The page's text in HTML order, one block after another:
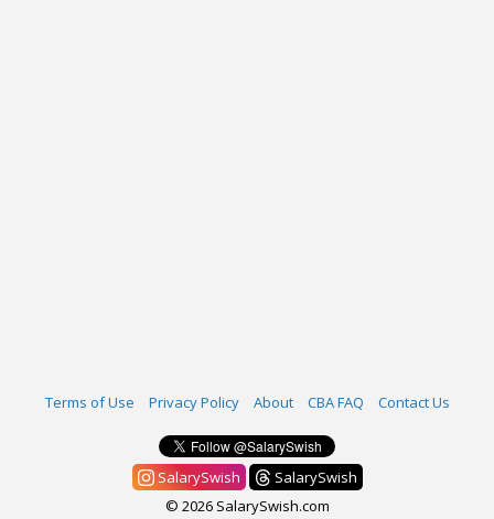
Terms of Use Privacy Policy About CBA FAQ Contact Us
SalarySwish
SalarySwish
© 2026 SalarySwish.com